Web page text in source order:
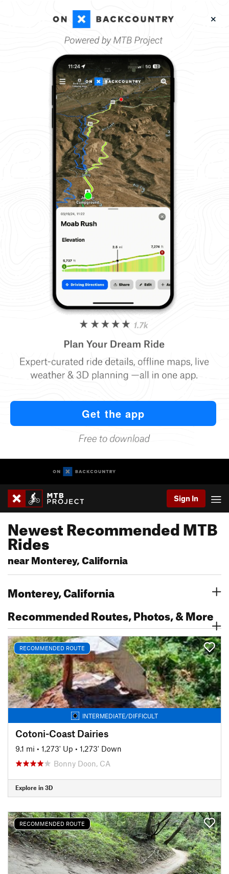
Sign In
Newest Recommended MTB
Rides
near Monterey, California
Monterey, California
Recommended Routes, Photos, & More
RECOMMENDED ROUTE
INTERMEDIATE/DIFFICULT
Cotoni-Coast Dairies
9.1 mi • 1,273' Up • 1,273' Down
Bonny Doon, CA
Explore in 3D
RECOMMENDED ROUTE